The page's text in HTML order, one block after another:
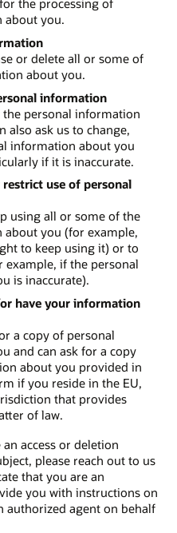
about you.
or delete all or some of
about you.
information
the personal information
also ask us to change,
information about you
if it is inaccurate.
use of personal
using all or some of the
you (for example,
to keep using it) or to
if the personal
is inaccurate).
have your information
a copy of personal
and can ask for a copy
about you provided in
if you reside in the EU,
that provides
of law.
access or deletion
please reach out to us
that you are an
you with instructions on
authorized agent on behalf